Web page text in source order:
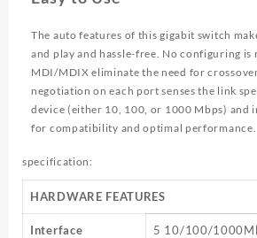
The auto features of this gigabit switch
and play and hassle-free. No configuring is
MDI/MDIX eliminate the need for
negotiation on each port senses the link
device (either 10, 100, or 1000 Mbps) and
for compatibility and optimal performance.
specification:
HARDWARE FEATURES
Interface
5 10/100/